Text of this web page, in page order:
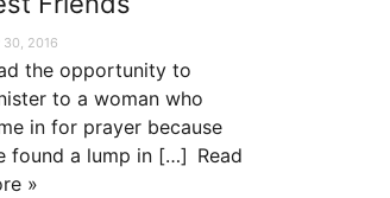
30, 2016
the opportunity to
to a woman who
in for prayer because
found a lump in […] Read
»